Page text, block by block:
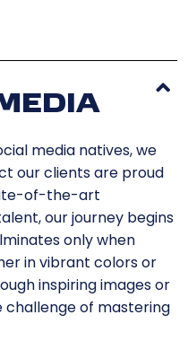
media natives, we
our clients are proud
of-the-art
our journey begins
only when
in vibrant colors or
inspiring images or
challenge of mastering